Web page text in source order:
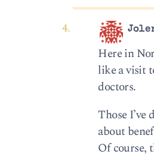
Here in
like a visit
doctors.
Those
about
Of course,